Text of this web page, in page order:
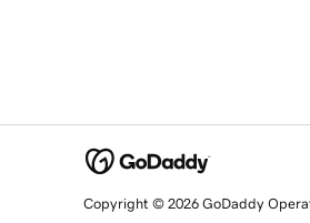
Copyright © 2026 GoDaddy